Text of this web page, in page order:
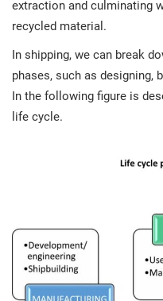
extraction and culminating
recycled material.
In shipping, we can break
phases, such as designing,
In the following figure is
life cycle.